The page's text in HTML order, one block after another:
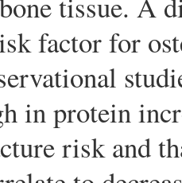
factor for
in protein
risk and